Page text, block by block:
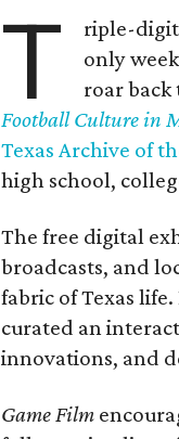
T
riple-digit
only
roar back
Football Culture in
Texas Archive of
high school,
The free digital
broadcasts, and
fabric of Texas
curated an
innovations, and
Game Film